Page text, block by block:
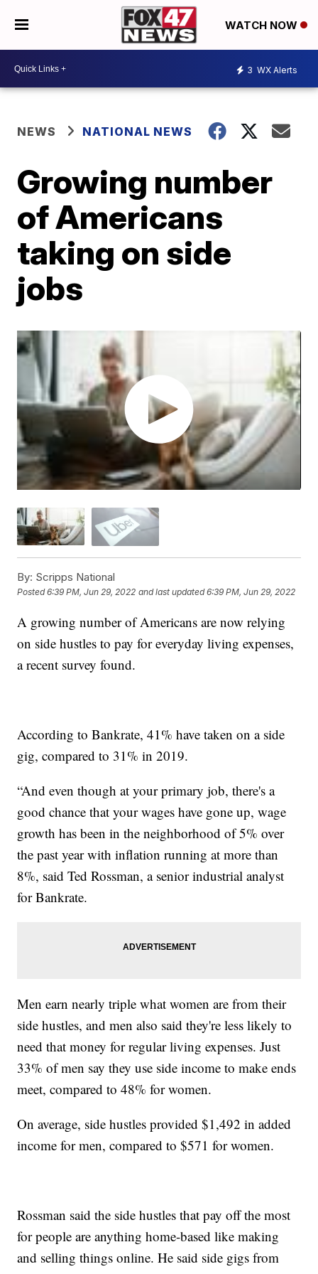
WATCH NOW
3 WX Alerts
NEWS NATIONAL NEWS
Growing number
of Americans
taking on side
jobs
By: Scripps National
Posted6:39 PM, Jun 29, 2022 and last updated 6:39 PM, Jun 29, 2022
A growing number of Americans are now relying
on side hustles to pay for everyday living expenses,
a recent survey found.
According to Bankrate, 41% have taken on a side
gig, compared to 31% in 2019.
“And even though at your primary job, there's a
good chance that your wages have gone up, wage
growth has been in the neighborhood of 5% over
the past year with inflation running at more than
8%, said Ted Rossman, a senior industrial analyst
for Bankrate.
Men earn nearly triple what women are from their
side hustles, and men also said they're less likely to
need that money for regular living expenses. Just
33% of men say they use side income to make ends
meet, compared to 48% for women.
On average, side hustles provided $1,492 in added
income for men, compared to $571 for women.
Rossman said the side hustles that pay off the most
for people are anything home-based like making
and selling things online. He said side gigs from